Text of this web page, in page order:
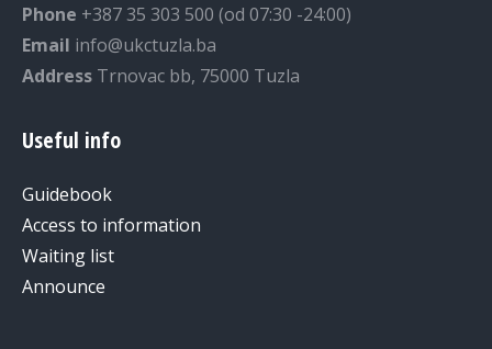
Phone +387 35 303 500 (od 07:30 -24:00)
Email info@ukctuzla.ba
Address Trnovac bb, 75000 Tuzla
Useful info
Guidebook
Access to information
Waiting list
Announce